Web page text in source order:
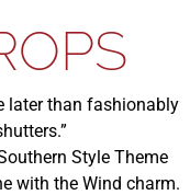
later than fashionably
Style Theme
with the Wind charm.